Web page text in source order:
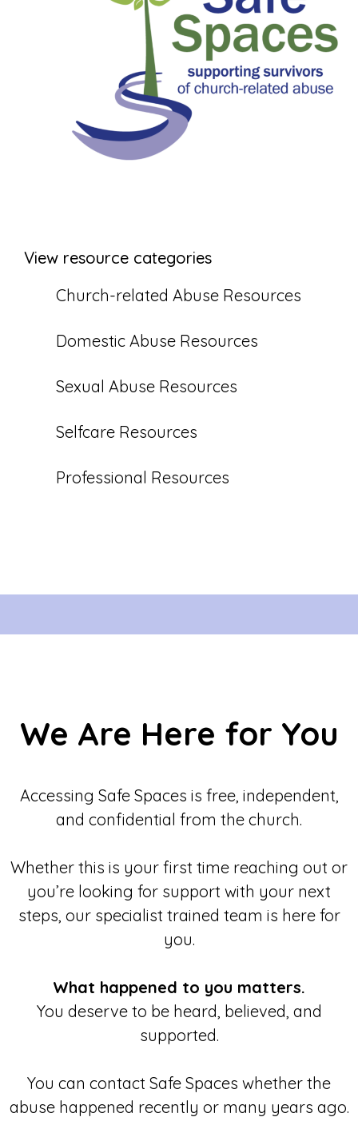
View resource categories
Church-related Abuse Resources
Domestic Abuse Resources
Sexual Abuse Resources
Selfcare Resources
Professional Resources
We Are Here for You
Accessing Safe Spaces is free, independent,
and confidential from the church.
Whether this is your first time reaching out or
you’re looking for support with your next
steps, our specialist trained team is here for
you.
What happened to you matters.
You deserve to be heard, believed, and
supported.
You can contact Safe Spaces whether the
abuse happened recently or many years ago.